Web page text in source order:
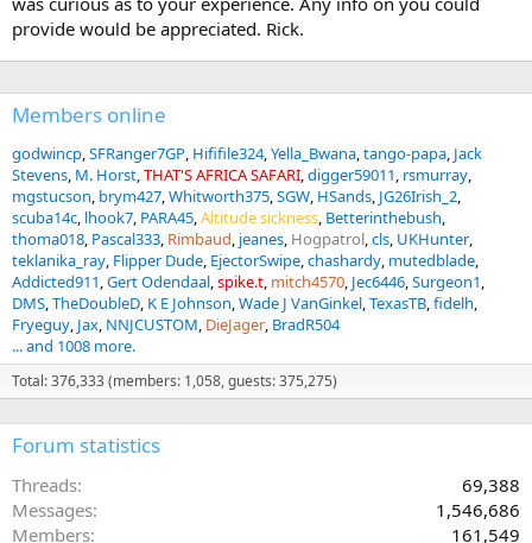
provide would be appreciated. Rick.
Members online
godwincp SFRanger7GP Hififile324 Yella_Bwana tango-papa Jack
Stevens M. Horst THAT'S AFRICA SAFARI digger59011 rsmurray
mgstucson brym427 Whitworth375 SGW HSands JG26Irish_2
scuba14c lhook7 PARA45 Altitude sickness Betterinthebush
thoma018 Pascal333 Rimbaud jeanes Hogpatrol cls UKHunter
teklanika_ray Flipper Dude EjectorSwipe chashardy mutedblade
Addicted911 Gert Odendaal spike.t mitch4570 Jec6446 Surgeon1
DMS TheDoubleD K E Johnson Wade J VanGinkel TexasTB fidelh
Fryeguy Jax NNJCUSTOM DieJager BradR504
... and 1008 more.
Total: 376,333 (members: 1,058, guests: 375,275)
Forum statistics
Threads
69,388
Messages
1,546,686
Members
161,549